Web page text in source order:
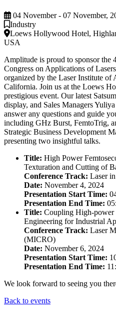
04 November - 07 November,
Industry
Loews Hollywood Hotel,
USA
Amplitude is proud to sponsor the
Congress on Applications of
organized by the Laser Institute
California. Join us at the Loews
prestigious event. Our latest
display, and Sales Managers
answer any questions and guide
including GHz Burst, FemtoTrig,
Strategic Business Development
presenting two insightful talks.
Title: High Power
Texturation and Cutting of
Conference Track: Laser
Date: November 4, 2024
Presentation Start Time:
Presentation End Time:
Title: Coupling High-power
Engineering for Industrial
Conference Track: Laser
(MICRO)
Date: November 6, 2024
Presentation Start Time:
Presentation End Time:
We look forward to seeing you
Back to events